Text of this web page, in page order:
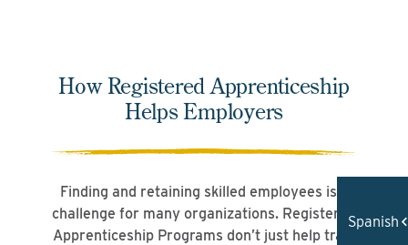
How Registered Apprenticeship
Helps Employers
Finding and retaining skilled employees is a
challenge for many organizations. Registered
Apprenticeship Programs don’t just help train
Spanish